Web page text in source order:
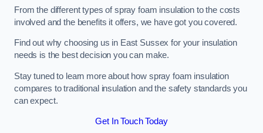
From the different types of spray foam insulation to the costs
involved and the benefits it offers, we have got you covered.
Find out why choosing us in East Sussex for your insulation
needs is the best decision you can make.
Stay tuned to learn more about how spray foam insulation
compares to traditional insulation and the safety standards you
can expect.
Get In Touch Today